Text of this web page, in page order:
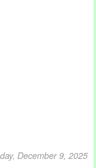
December 9, 2025